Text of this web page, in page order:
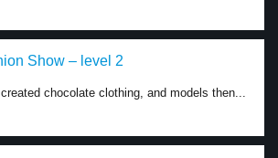
Show – level 2
chocolate clothing, and models then...